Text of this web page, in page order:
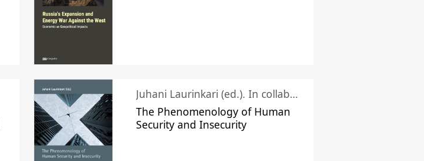
Juhani Laurinkari (ed.). In collaboration with Pauli Niemelä
The Phenomenology of Human
Security and Insecurity